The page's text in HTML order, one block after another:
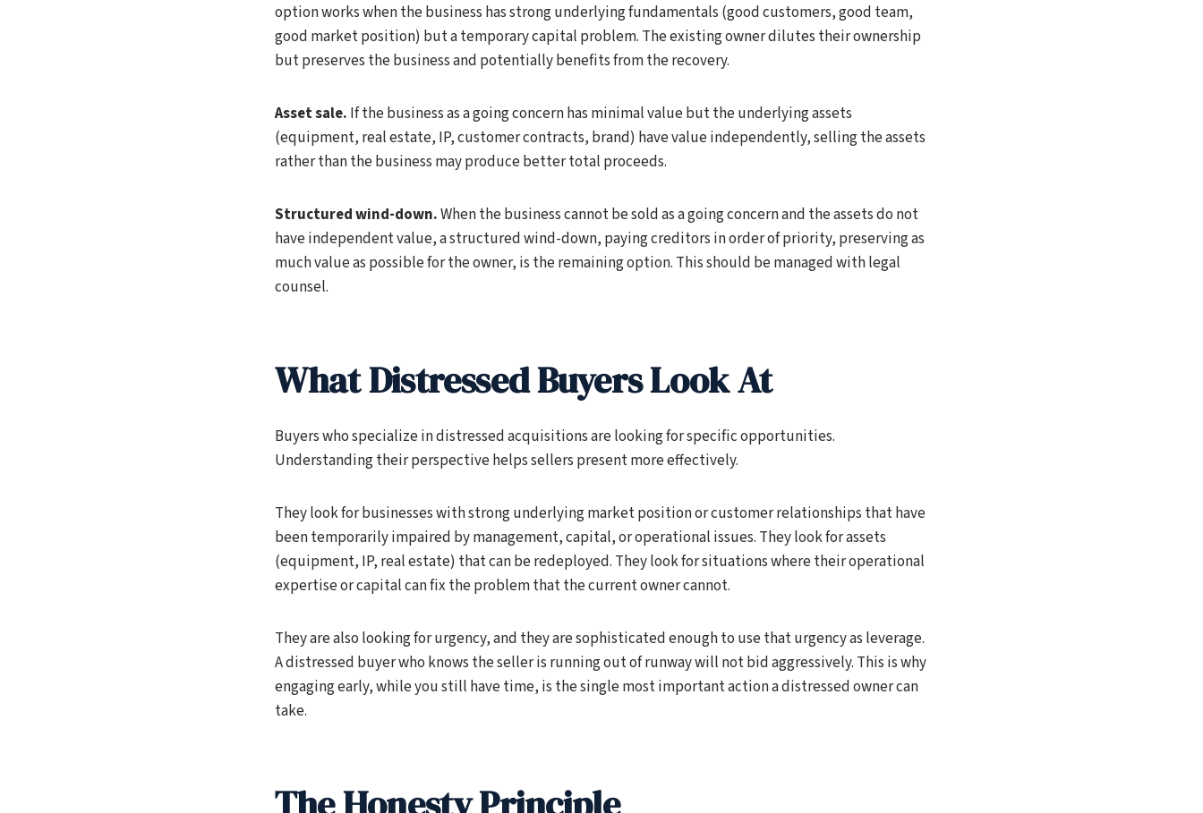
option works when the business has strong underlying fundamentals (good customers, good team,
good market position) but a temporary capital problem. The existing owner dilutes their ownership
but preserves the business and potentially benefits from the recovery.
Asset sale. If the business as a going concern has minimal value but the underlying assets
(equipment, real estate, IP, customer contracts, brand) have value independently, selling the assets
rather than the business may produce better total proceeds.
Structured wind-down.When the business cannot be sold as a going concern and the assets do not
have independent value, a structured wind-down, paying creditors in order of priority, preserving as
much value as possible for the owner, is the remaining option. This should be managed with legal
counsel.
What Distressed Buyers Look At
Buyers who specialize in distressed acquisitions are looking for specific opportunities.
Understanding their perspective helps sellers present more effectively.
They look for businesses with strong underlying market position or customer relationships that have
been temporarily impaired by management, capital, or operational issues. They look for assets
(equipment, IP, real estate) that can be redeployed. They look for situations where their operational
expertise or capital can fix the problem that the current owner cannot.
They are also looking for urgency, and they are sophisticated enough to use that urgency as leverage.
A distressed buyer who knows the seller is running out of runway will not bid aggressively. This is why
engaging early, while you still have time, is the single most important action a distressed owner can
take.